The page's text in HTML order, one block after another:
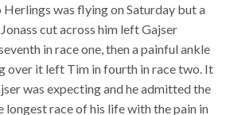
was flying on Saturday but a
cut across him left Gajser
in race one, then a painful ankle
over it left Tim in fourth in race two. It
was expecting and he admitted the
longest race of his life with the pain in